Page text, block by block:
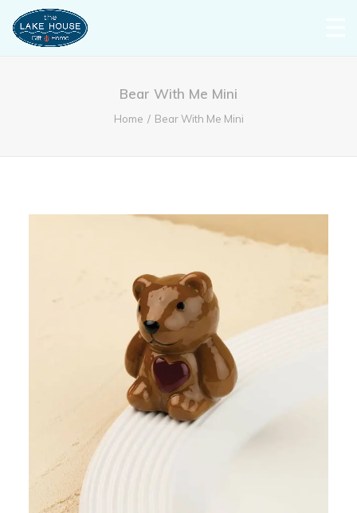
Bear With Me Mini
Home Bear With Me Mini